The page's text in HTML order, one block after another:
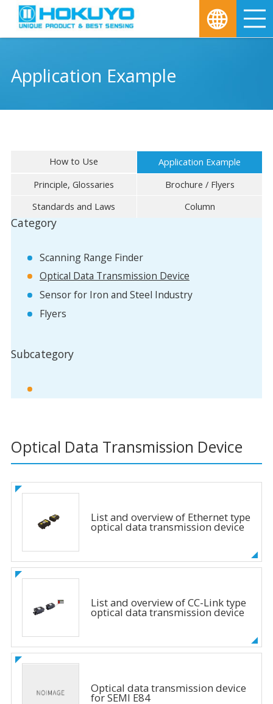
Application Example
How to Use
Application Example
Principle, Glossaries
Brochure / Flyers
Standards and Laws
Column
Category
Scanning Range Finder
Optical Data Transmission Device
Sensor for Iron and Steel Industry
Flyers
Subcategory
Optical Data Transmission Device
List and overview of Ethernet type
optical data transmission device
List and overview of CC-Link type
optical data transmission device
Optical data transmission device
for SEMI E84